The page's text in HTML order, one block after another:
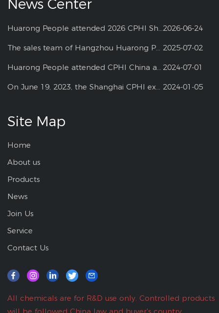
News Center
Huarong People attended 2026 CPHI Shanghai2026-06-24
The sales team of Hangzhou Huarong Pharm participated 2025 Shanghai CPHI 2025-07-02
Huarong People attended CPHI China at Shanghai--2024 2024-07-01
On June 19, 2023, the Shanghai CPHI exhibition 2024-01-05
Site Map
Home
About us
Products
News
Join Us
Service
Contact Us
All chemicals are for R&D use only. Controlled products
will be followed China law and buyer's country